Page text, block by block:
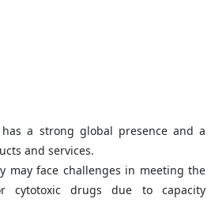
has a strong global presence and a
and services.
may face challenges in meeting the
cytotoxic drugs due to capacity